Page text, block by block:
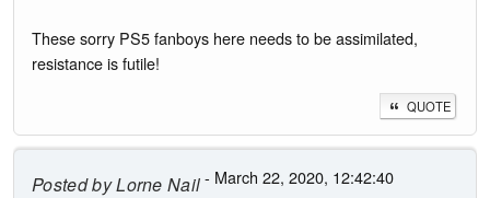
These sorry PS5 fanboys here needs to be assimilated,
resistance is futile!
QUOTE
Posted byLorne Nail- March 22, 2020, 12:42:40